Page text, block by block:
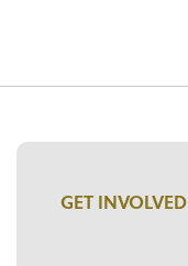
GET INVOLVED